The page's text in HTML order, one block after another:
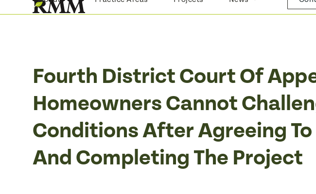
to
Fourth District Court Of
Homeowners Cannot
Conditions After Agreeing
And Completing The Project